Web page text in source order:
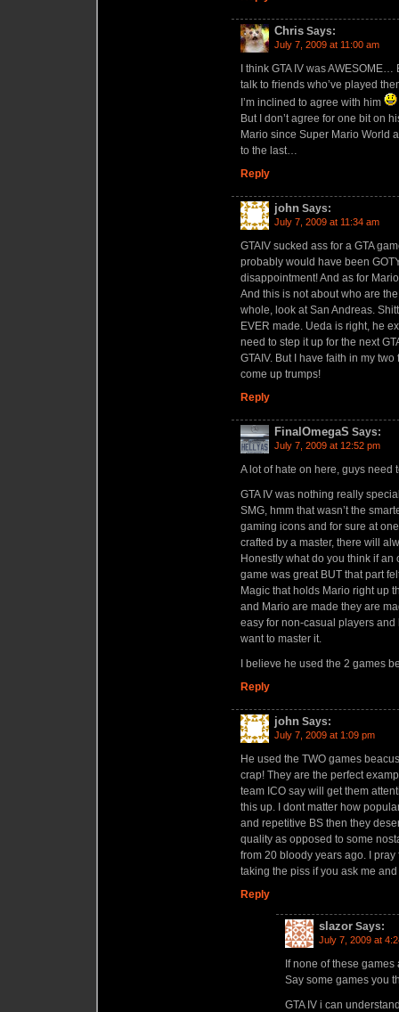
Chris Says:
July 7, 2009 at 11:00 am
I think GTA IV was AWESOME…
talk to friends who’ve played
I’m inclined to agree with him
But I don’t agree for one bit on
Mario since Super Mario World
to the last…
Reply
john Says:
July 7, 2009 at 11:34 am
GTAIV sucked ass for a GTA
probably would have been
disappointment! And as for
And this is not about who are
whole, look at San Andreas.
EVER made. Ueda is right, he
need to step it up for the next
GTAIV. But I have faith in my
come up trumps!
Reply
FinalOmegaS Says:
July 7, 2009 at 12:52 pm
A lot of hate on here, guys need
GTA IV was nothing really
SMG, hmm that wasn’t the
gaming icons and for sure at
crafted by a master, there will
Honestly what do you think if
game was great BUT that part
Magic that holds Mario right up
and Mario are made they are
easy for non-casual players
want to master it.
I believe he used the 2 games
Reply
john Says:
July 7, 2009 at 1:09 pm
He used the TWO games
crap! They are the perfect
team ICO say will get them
this up. I dont matter how
and repetitive BS then they
quality as opposed to some
from 20 bloody years ago. I
taking the piss if you ask me
Reply
slazor Says:
July 7, 2009 at
If none of these games
Say some games you
GTA IV i can